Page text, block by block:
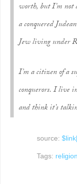
worth, but I’m
a conquered
Jew living under
I’m a citizen of a
conquerors. I live
and think it’s
source:
Tags: religion